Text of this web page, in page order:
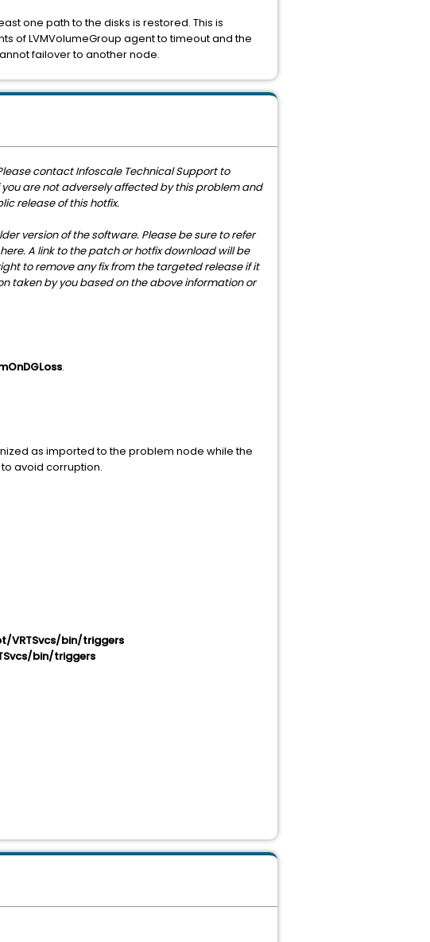
one path to the disks is restored. This is
of LVMVolumeGroup agent to timeout and the
failover to another node.
contact Infoscale Technical Support to
are not adversely affected by this problem and
release of this hotfix.
version of the software. Please be sure to refer
A link to the patch or hotfix download will be
to remove any fix from the targeted release if it
taken by you based on the above information or
.
as imported to the problem node while the
avoid corruption.
VRTSvcs/bin/triggers
bin/triggers